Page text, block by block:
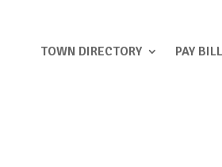
TOWN DIRECTORY PAY